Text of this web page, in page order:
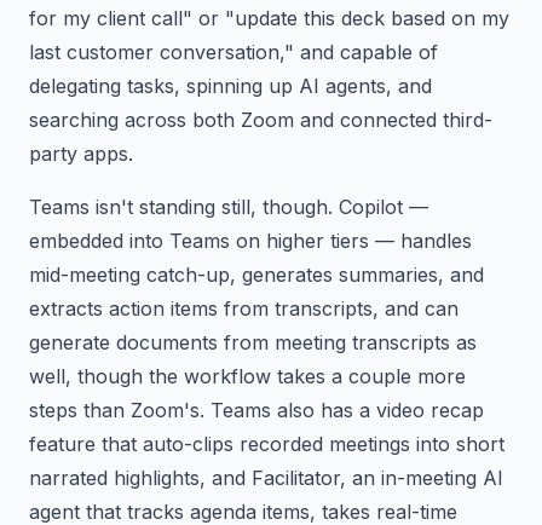
for my client call" or "update this deck based on my
last customer conversation," and capable of
delegating tasks, spinning up AI agents, and
searching across both Zoom and connected third-
party apps.
Teams isn't standing still, though. Copilot —
embedded into Teams on higher tiers — handles
mid-meeting catch-up, generates summaries, and
extracts action items from transcripts, and can
generate documents from meeting transcripts as
well, though the workflow takes a couple more
steps than Zoom's. Teams also has a video recap
feature that auto-clips recorded meetings into short
narrated highlights, and Facilitator, an in-meeting AI
agent that tracks agenda items, takes real-time